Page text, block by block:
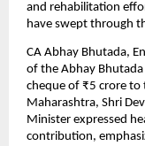
and rehabilitation
have swept through
CA Abhay Bhutada,
of the Abhay
cheque of ₹5 crore
Maharashtra, Shri
Minister expressed
contribution,